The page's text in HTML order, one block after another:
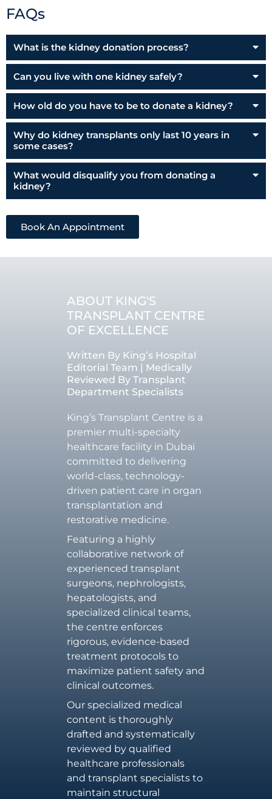
FAQs
What is the kidney donation process?
Can you live with one kidney safely?
How old do you have to be to donate a kidney?
Why do kidney transplants only last 10 years in
some cases?
What would disqualify you from donating a
kidney?
Book An Appointment
ABOUT KING'S
TRANSPLANT CENTRE
OF EXCELLENCE
Written By King’s Hospital
Editorial Team | Medically
Reviewed By Transplant
Department Specialists
King’s Transplant Centre is a
premier multi-specialty
healthcare facility in Dubai
committed to delivering
world-class, technology-
driven patient care in organ
transplantation and
restorative medicine.
Featuring a highly
collaborative network of
experienced transplant
surgeons, nephrologists,
hepatologists, and
specialized clinical teams,
the centre enforces
rigorous, evidence-based
treatment protocols to
maximize patient safety and
clinical outcomes.
Our specialized medical
content is thoroughly
drafted and systematically
reviewed by qualified
healthcare professionals
and transplant specialists to
maintain structural